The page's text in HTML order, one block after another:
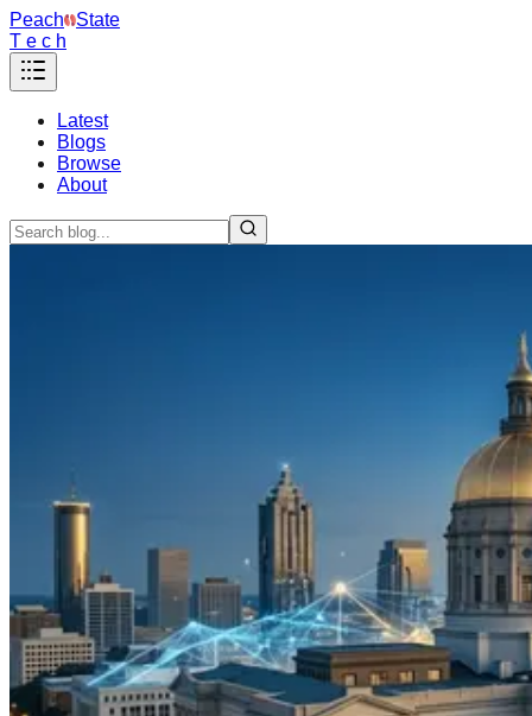
Peach
State
T e c h
Latest
Blogs
Browse
About